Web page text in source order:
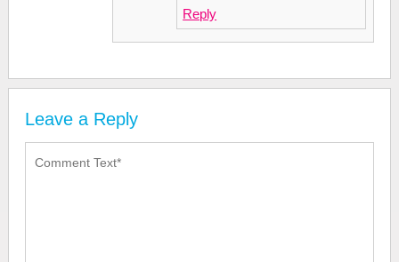
Reply
Leave a Reply